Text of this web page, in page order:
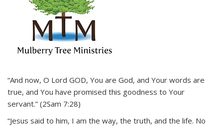
“And now, O Lord GOD, You are God, and Your words are
true, and You have promised this goodness to Your
servant.” (2Sam 7:28)
“Jesus said to him, I am the way, the truth, and the life. No